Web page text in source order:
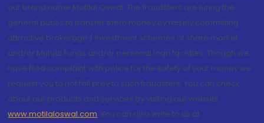
our brand name Motilal Oswal. The fraudsters are luring the
general public to transfer them money by falsely committing
attractive brokerage / investment schemes of share market
and/or Mutual Funds and/or personal loan facilities. Though we
have filed complaint with police for the safety of your money we
request you to not fall prey to such fraudsters. You can check
about our products and services by visiting our website
www.motilaloswal.com. You can also write to us at